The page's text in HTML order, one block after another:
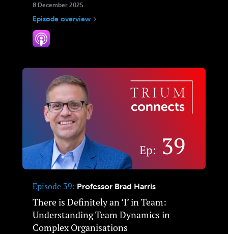
8 December 2025
Episode overview
Episode 39 Professor Brad Harris
There is Definitely an ‘I’ in Team:
Understanding Team Dynamics in
Complex Organisations